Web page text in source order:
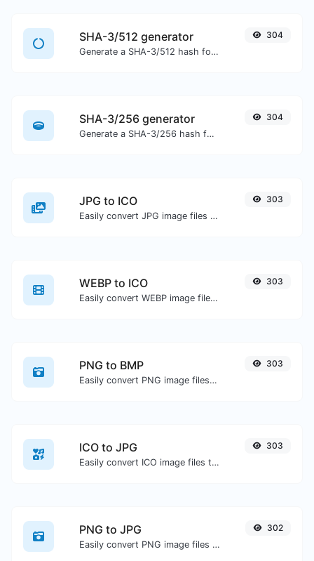
SHA-3/512 generator
Generate a SHA-3/512 hash for any string input.
304
SHA-3/256 generator
Generate a SHA-3/256 hash for any string input.
304
JPG to ICO
Easily convert JPG image files to ICO.
303
WEBP to ICO
Easily convert WEBP image files to ICO.
303
PNG to BMP
Easily convert PNG image files to BMP.
303
ICO to JPG
Easily convert ICO image files to JPG.
303
PNG to JPG
Easily convert PNG image files to JPG.
302